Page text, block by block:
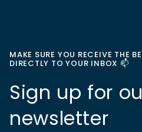
MAKE SURE YOU RECEIVE THE
DIRECTLY TO YOUR INBOX 📫
Sign up for
newsletter